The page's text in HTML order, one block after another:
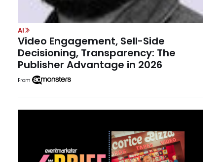
AI
Video Engagement, Sell-Side
Decisioning, Transparency: The
Publisher Advantage in 2026
From